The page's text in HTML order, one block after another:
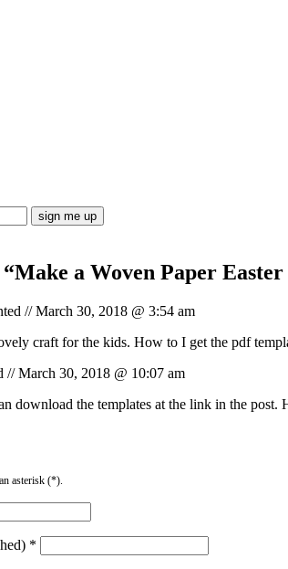
Make a Woven Paper
//March 30, 2018 @ 3:54 am
craft for the kids. How to I get the pdf
//March 30, 2018 @ 10:07 am
download the templates at the link in the post.
asterisk (*).
*